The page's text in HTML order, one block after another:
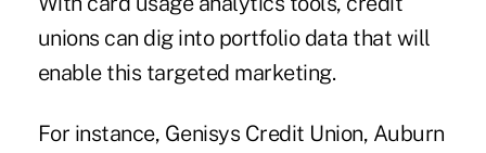
unions can dig into portfolio data that will
enable this targeted marketing.
For instance, Genisys Credit Union, Auburn